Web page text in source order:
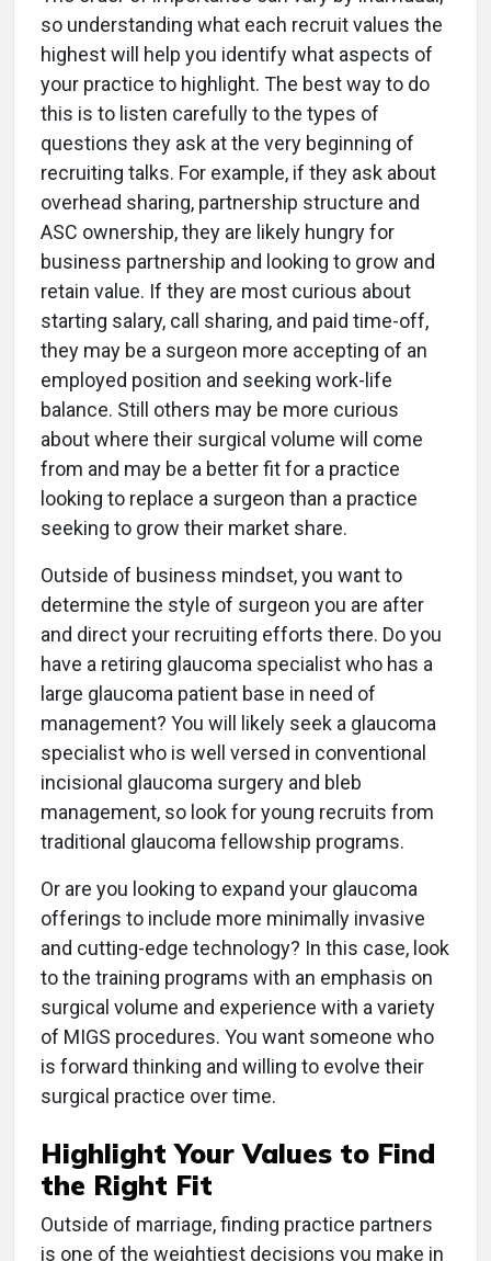
so understanding what each recruit values the
highest will help you identify what aspects of
your practice to highlight. The best way to do
this is to listen carefully to the types of
questions they ask at the very beginning of
recruiting talks. For example, if they ask about
overhead sharing, partnership structure and
ASC ownership, they are likely hungry for
business partnership and looking to grow and
retain value. If they are most curious about
starting salary, call sharing, and paid time-off,
they may be a surgeon more accepting of an
employed position and seeking work-life
balance. Still others may be more curious
about where their surgical volume will come
from and may be a better fit for a practice
looking to replace a surgeon than a practice
seeking to grow their market share.
Outside of business mindset, you want to
determine the style of surgeon you are after
and direct your recruiting efforts there. Do you
have a retiring glaucoma specialist who has a
large glaucoma patient base in need of
management? You will likely seek a glaucoma
specialist who is well versed in conventional
incisional glaucoma surgery and bleb
management, so look for young recruits from
traditional glaucoma fellowship programs.
Or are you looking to expand your glaucoma
offerings to include more minimally invasive
and cutting-edge technology? In this case, look
to the training programs with an emphasis on
surgical volume and experience with a variety
of MIGS procedures. You want someone who
is forward thinking and willing to evolve their
surgical practice over time.
Highlight Your Values to Find
the Right Fit
Outside of marriage, finding practice partners
is one of the weightiest decisions you make in